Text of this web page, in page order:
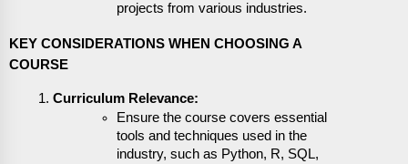
projects from various industries.
KEY CONSIDERATIONS WHEN CHOOSING A
COURSE
Curriculum Relevance:
Ensure the course covers essential
tools and techniques used in the
industry, such as Python, R, SQL,